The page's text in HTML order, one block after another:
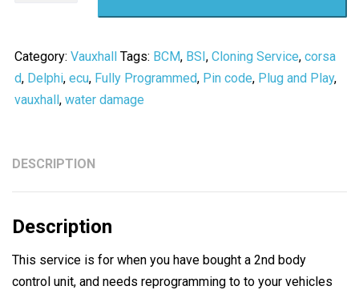
BCM
Cloning
Service
code
N
quantity
Category: Vauxhall Tags: BCM, BSI, Cloning Service, corsa
d, Delphi, ecu, Fully Programmed, Pin code, Plug and Play,
vauxhall, water damage
DESCRIPTION
Description
This service is for when you have bought a 2nd body
control unit, and needs reprogramming to to your vehicles